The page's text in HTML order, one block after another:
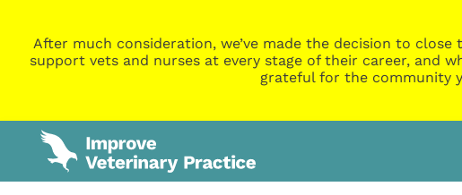
After much consideration, we’ve made the decision to
support vets and nurses at every stage of their career, and
grateful for the community